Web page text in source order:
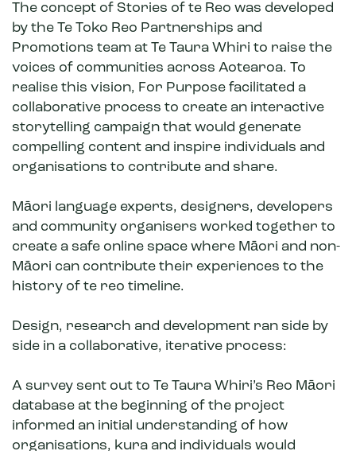
The concept of Stories of te Reo was developed
by the Te Toko Reo Partnerships and
Promotions team at Te Taura Whiri to raise the
voices of communities across Aotearoa. To
realise this vision, For Purpose facilitated a
collaborative process to create an interactive
storytelling campaign that would generate
compelling content and inspire individuals and
organisations to contribute and share.
Māori language experts, designers, developers
and community organisers worked together to
create a safe online space where Māori and non-
Māori can contribute their experiences to the
history of te reo timeline.
Design, research and development ran side by
side in a collaborative, iterative process:
A survey sent out to Te Taura Whiri’s Reo Māori
database at the beginning of the project
informed an initial understanding of how
organisations, kura and individuals would